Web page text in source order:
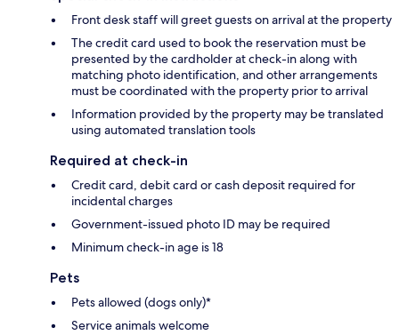
Front desk staff will greet guests on arrival at the property
The credit card used to book the reservation must be
presented by the cardholder at check-in along with
matching photo identification, and other arrangements
must be coordinated with the property prior to arrival
Information provided by the property may be translated
using automated translation tools
Required at check-in
Credit card, debit card or cash deposit required for
incidental charges
Government-issued photo ID may be required
Minimum check-in age is 18
Pets
Pets allowed (dogs only)*
Service animals welcome